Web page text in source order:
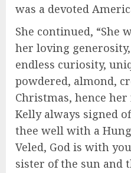
was a devoted
She continued, “She
her loving
endless curiosity,
powdered, almond,
Christmas, hence
Kelly always signed
thee well with a
Veled, God is with
sister of the sun and